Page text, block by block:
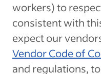
workers) to
consistent with
expect our
Vendor Code of
and regulations,